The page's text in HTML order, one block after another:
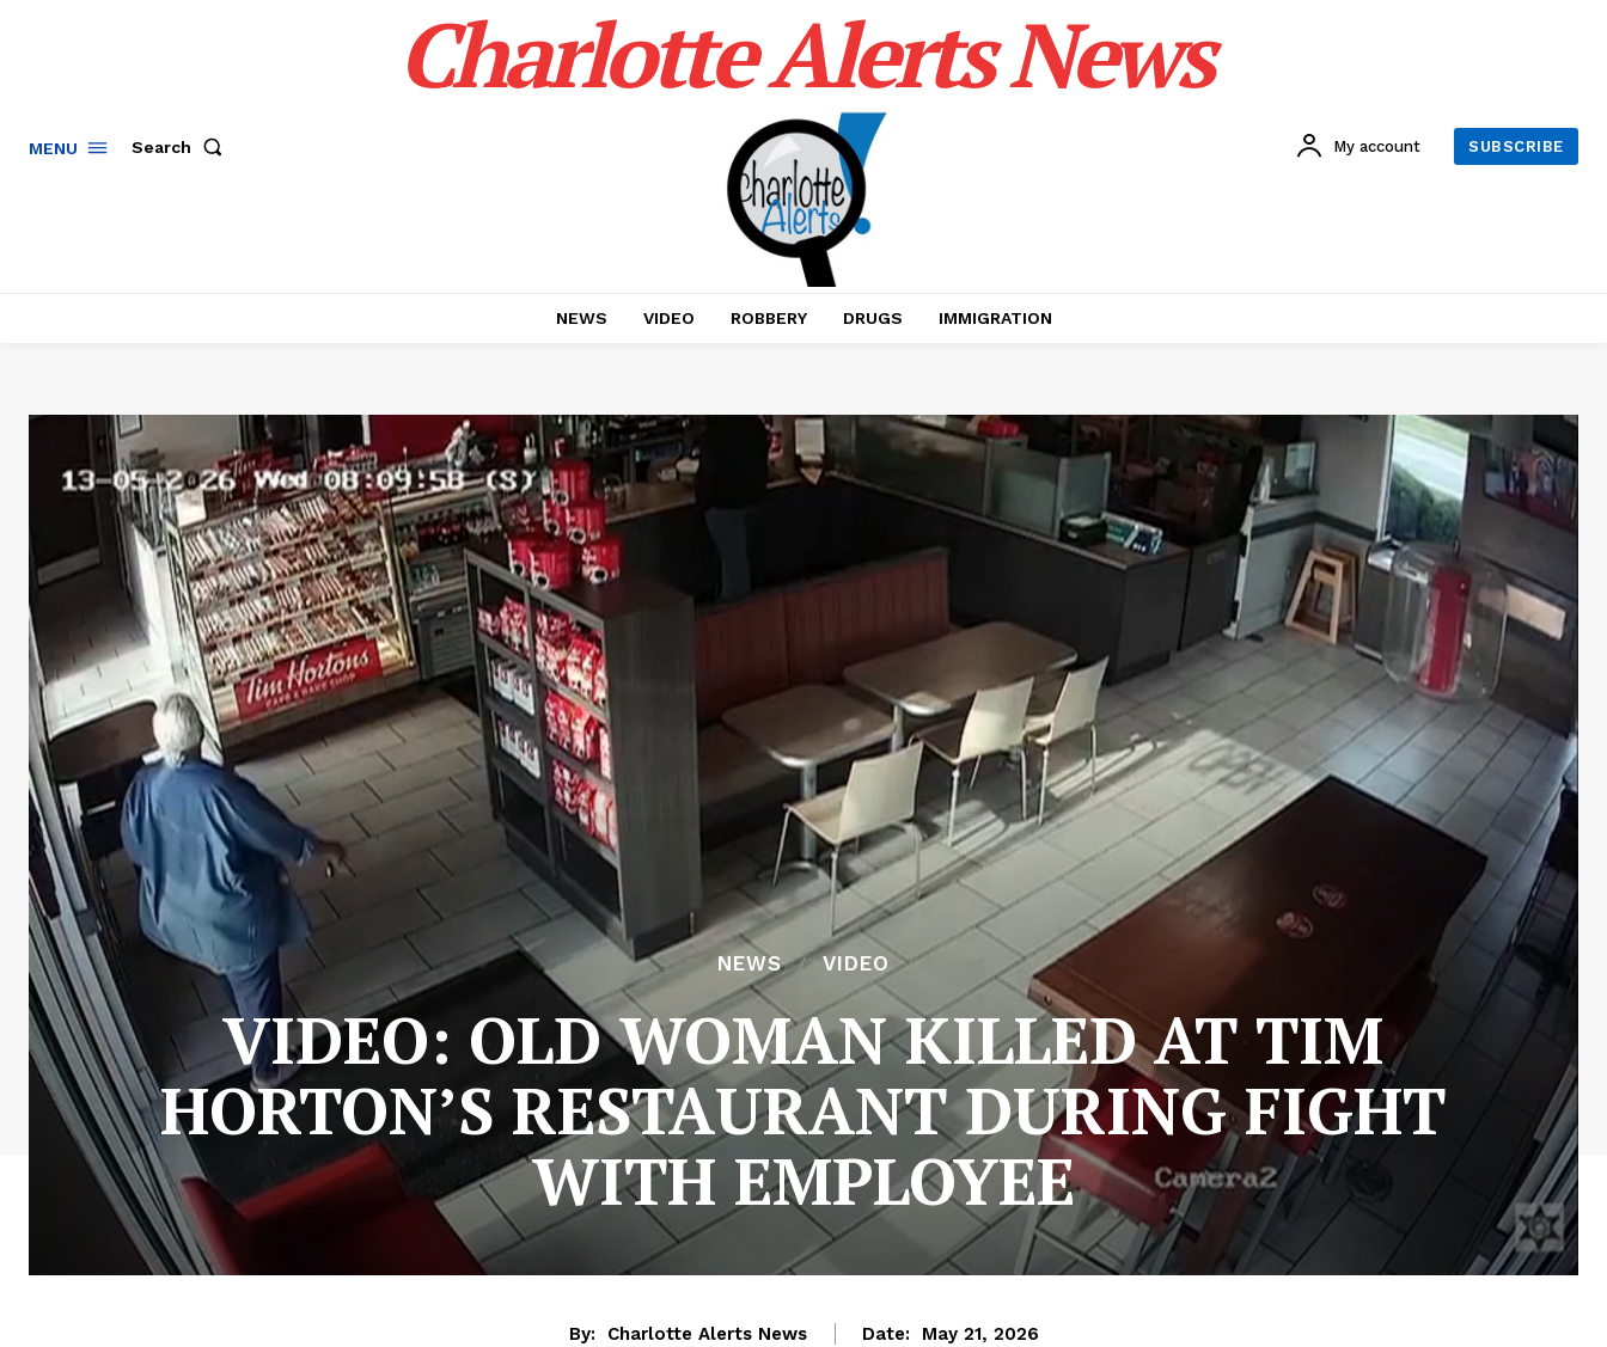
MENU Search
Charlotte Alerts News
My account SUBSCRIBE
NEWS VIDEO ROBBERY DRUGS IMMIGRATION
NEWS VIDEO
VIDEO: OLD WOMAN KILLED AT TIM
HORTON’S RESTAURANT DURING FIGHT
WITH EMPLOYEE
By: Charlotte Alerts News Date: May 21, 2026